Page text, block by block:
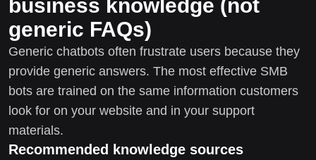
business knowledge (not
generic FAQs)
Generic chatbots often frustrate users because they
provide generic answers. The most effective SMB
bots are trained on the same information customers
look for on your website and in your support
materials.
Recommended knowledge sources